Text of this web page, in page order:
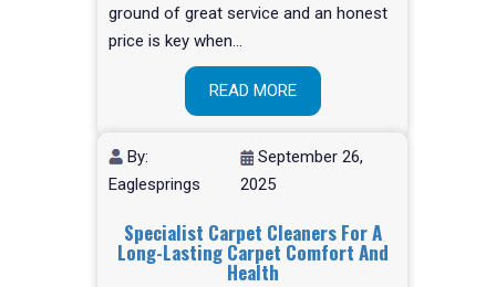
ground of great service and an honest
price is key when…
READ MORE
By:
Eaglesprings
September 26,
2025
Specialist Carpet Cleaners For A
Long-Lasting Carpet Comfort And
Health